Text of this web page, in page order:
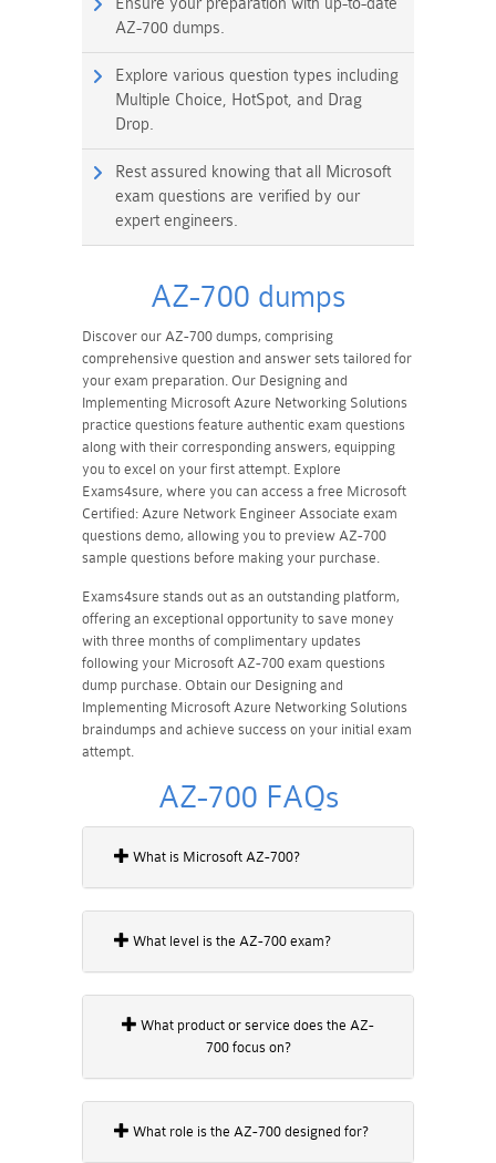
AZ-700 dumps.
Explore various question types including
Multiple Choice, HotSpot, and Drag
Drop.
Rest assured knowing that all Microsoft
exam questions are verified by our
expert engineers.
AZ-700 dumps
Discover our AZ-700 dumps, comprising
comprehensive question and answer sets tailored for
your exam preparation. Our Designing and
Implementing Microsoft Azure Networking Solutions
practice questions feature authentic exam questions
along with their corresponding answers, equipping
you to excel on your first attempt. Explore
Exams4sure, where you can access a free Microsoft
Certified: Azure Network Engineer Associate exam
questions demo, allowing you to preview AZ-700
sample questions before making your purchase.
Exams4sure stands out as an outstanding platform,
offering an exceptional opportunity to save money
with three months of complimentary updates
following your Microsoft AZ-700 exam questions
dump purchase. Obtain our Designing and
Implementing Microsoft Azure Networking Solutions
braindumps and achieve success on your initial exam
attempt.
AZ-700 FAQs
What is Microsoft AZ-700?
What level is the AZ-700 exam?
700 focus on?
What role is the AZ-700 designed for?